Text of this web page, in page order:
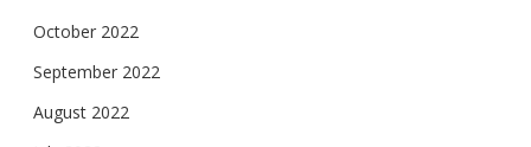
October 2022
September 2022
August 2022